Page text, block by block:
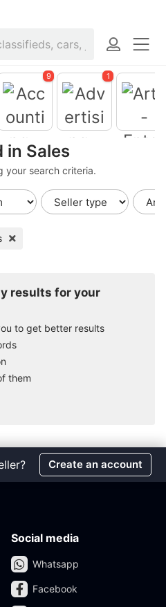
in Sales
your search criteria.
Accountin
Finance
9 1
results for your
to get better results
them
Create an account
Social media
Whatsapp
Facebook